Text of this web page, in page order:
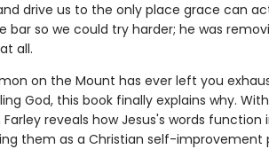
drive us to the only place grace can
bar so we could try harder; he was
all.
on the Mount has ever left you
God, this book finally explains why.
Farley reveals how Jesus's words
them as a Christian self-improvement